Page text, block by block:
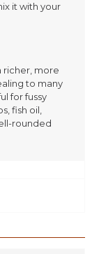
it with your
richer, more
to many
for fussy
fish oil,
rounded